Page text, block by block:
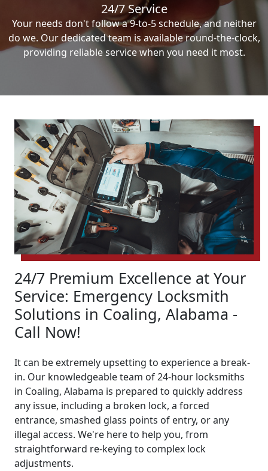
24/7 Service
Your needs don't follow a 9-to-5 schedule, and neither
do we. Our dedicated team is available round-the-clock,
providing reliable service when you need it most.
24/7 Premium Excellence at Your
Service: Emergency Locksmith
Solutions in Coaling, Alabama -
Call Now!
It can be extremely upsetting to experience a break-
in. Our knowledgeable team of 24-hour locksmiths
in Coaling, Alabama is prepared to quickly address
any issue, including a broken lock, a forced
entrance, smashed glass points of entry, or any
illegal access. We're here to help you, from
straightforward re-keying to complex lock
adjustments.